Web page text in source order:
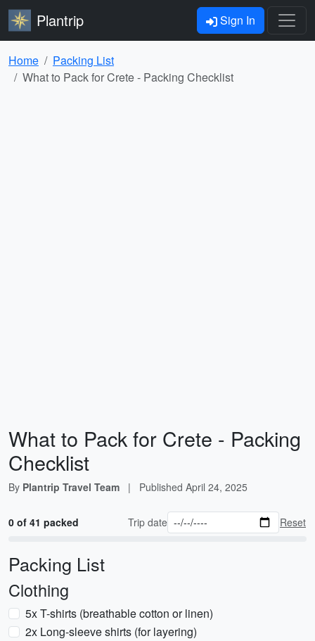
Plantrip Sign In
Home
Packing List
What to Pack for Crete - Packing Checklist
What to Pack for Crete - Packing
Checklist
By Plantrip Travel Team | Published April 24, 2025
0 of 41 packed Trip date Reset
Packing List
Clothing
5x T-shirts (breathable cotton or linen)
2x Long-sleeve shirts (for layering)